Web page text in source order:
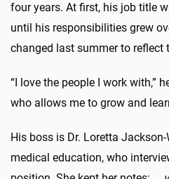
four years. At first, his job title
until his responsibilities grew
changed last summer to reflect
“I love the people I work with,”
who allows me to grow and
His boss is Dr. Loretta
medical education, who